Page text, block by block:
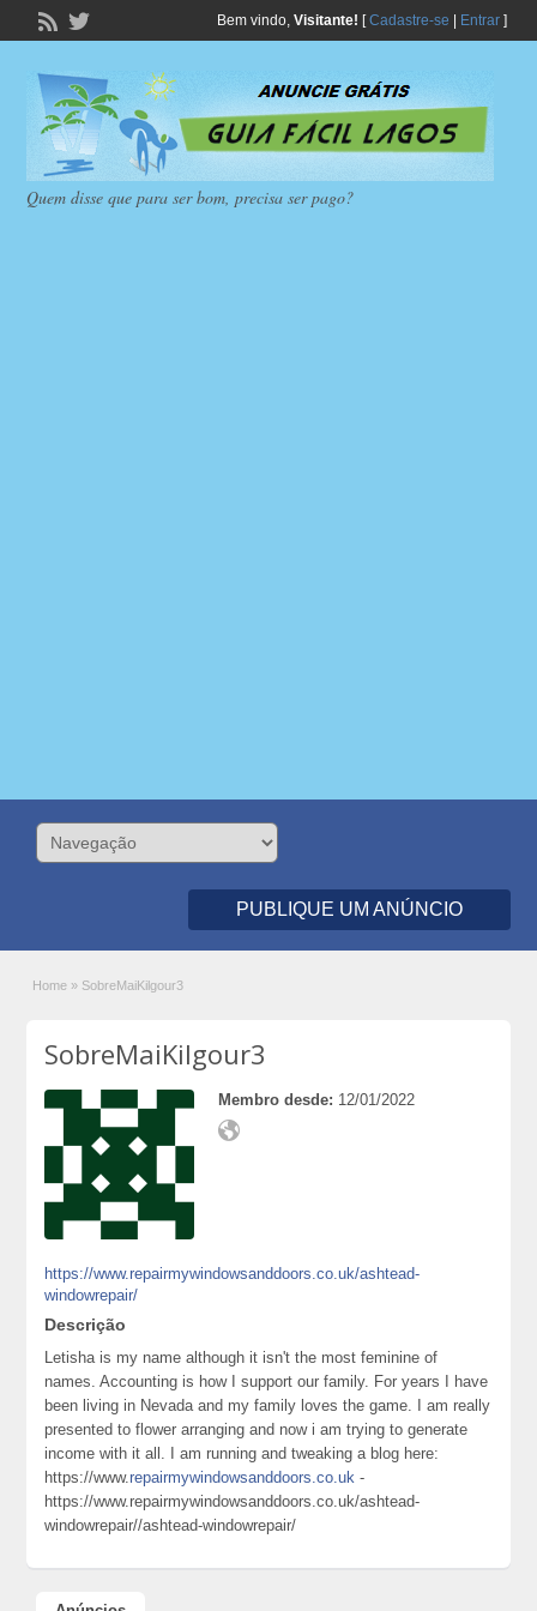
Bem vindo, Visitante! [Cadastre-se Entrar]
Quem disse que para ser bom, precisa ser pago?
PUBLIQUE UM ANÚNCIO
Home » SobreMaiKilgour3
SobreMaiKilgour3
Membro desde: 12/01/2022
https://www.repairmywindowsanddoors.co.uk/ashtead-
windowrepair/
Descrição
Letisha is my name although it isn't the most feminine of
names. Accounting is how I support our family. For years I have
been living in Nevada and my family loves the game. I am really
presented to flower arranging and now i am trying to generate
income with it all. I am running and tweaking a blog here:
https://www.repairmywindowsanddoors.co.uk -
https://www.repairmywindowsanddoors.co.uk/ashtead-
windowrepair//ashtead-windowrepair/